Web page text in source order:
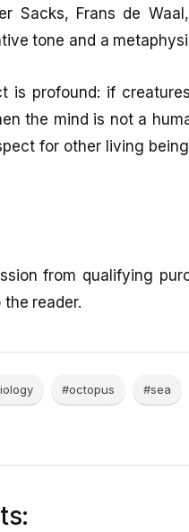
Sacks, Frans de
tone and a
is profound: if
the mind is not a
for other living
from qualifying
reader.
#octopus #sea